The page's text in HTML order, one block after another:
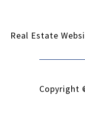
Real Estate
Copyright